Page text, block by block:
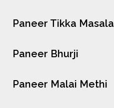
Paneer Tikka Masala
Paneer Bhurji
Paneer Malai Methi